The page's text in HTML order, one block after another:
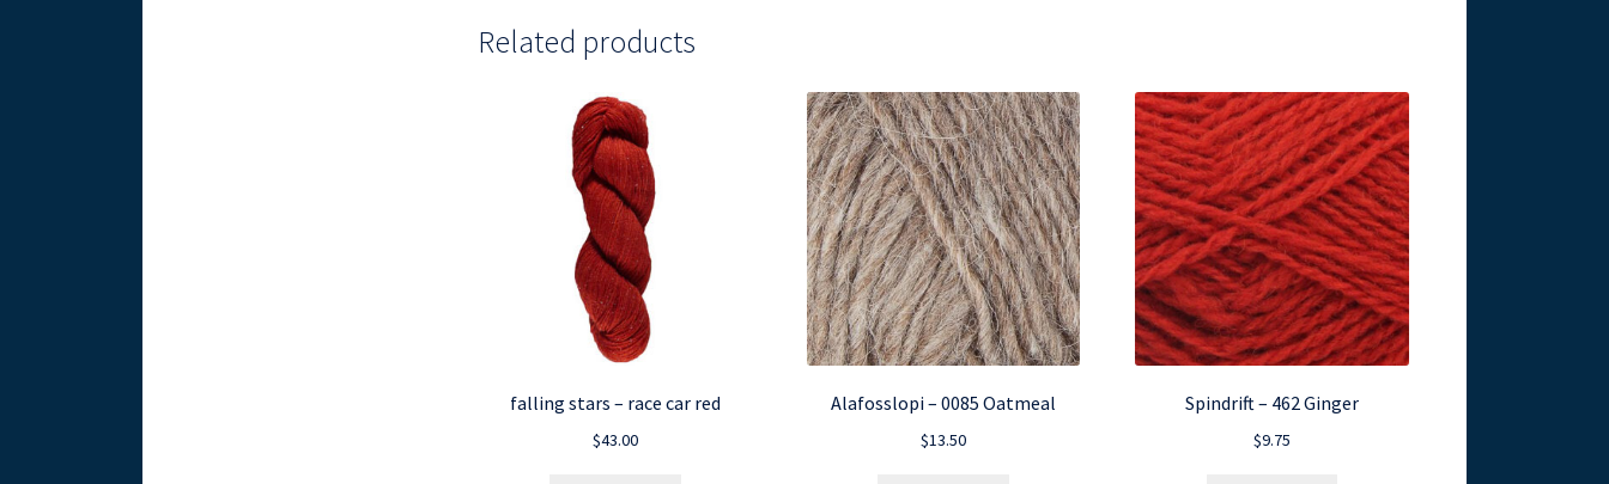
Related products
falling stars – race car red
$43.00
Alafosslopi – 0085 Oatmeal
$13.50
Spindrift – 462 Ginger
$9.75